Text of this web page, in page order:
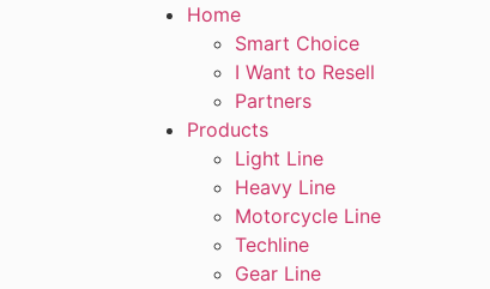
Home
Smart Choice
I Want to Resell
Partners
Products
Light Line
Heavy Line
Motorcycle Line
Techline
Gear Line